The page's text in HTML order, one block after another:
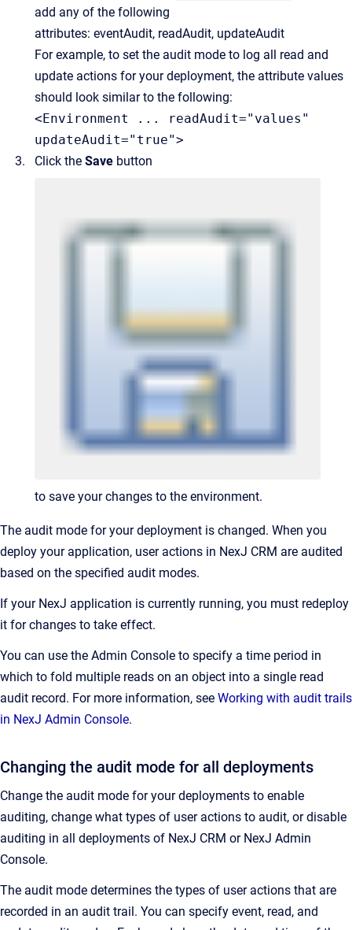
add any of the following
attributes: eventAudit, readAudit, updateAudit
For example, to set the audit mode to log all read and
update actions for your deployment, the attribute values
should look similar to the following:
<Environment ... readAudit="values"
updateAudit="true">
Click the Save button
to save your changes to the environment.
The audit mode for your deployment is changed. When you
deploy your application, user actions in NexJ CRM are audited
based on the specified audit modes.
If your NexJ application is currently running, you must redeploy
it for changes to take effect.
You can use the Admin Console to specify a time period in
which to fold multiple reads on an object into a single read
audit record. For more information, see Working with audit trails
in NexJ Admin Console.
Changing the audit mode for all deployments
Change the audit mode for your deployments to enable
auditing, change what types of user actions to audit, or disable
auditing in all deployments of NexJ CRM or NexJ Admin
Console.
The audit mode determines the types of user actions that are
recorded in an audit trail. You can specify event, read, and